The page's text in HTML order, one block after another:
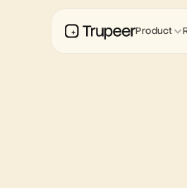
Product